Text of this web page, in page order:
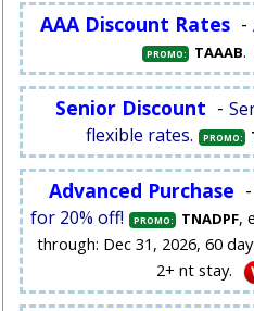
AAA Discount Rates -
PROMO: TAAAB.
Senior Discount -
flexible rates.
PROMO:
Advanced Purchase -
for 20% off!
PROMO: TNADPF,
through: Dec 31, 2026, 60
2+ nt stay.